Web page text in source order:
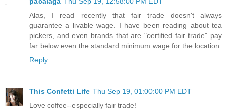
Alas, I read recently that fair trade doesn't always
guarantee a livable wage. I have been reading about tea
pickers, and even brands that are "certified fair trade" pay
far below even the standard minimum wage for the location.
Reply
This Confetti Life Thu Sep 19, 01:00:00 PM EDT
Love coffee--especially fair trade!